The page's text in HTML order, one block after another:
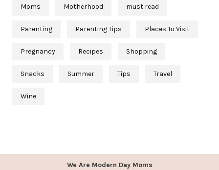
Moms Motherhood must read
Parenting Parenting Tips Places To Visit
Pregnancy Recipes Shopping
Snacks Summer Tips Travel
Wine
We Are Modern Day Moms